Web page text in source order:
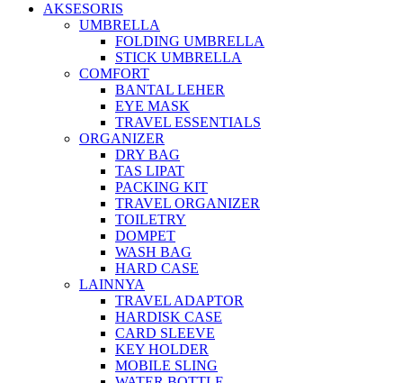
AKSESORIS
UMBRELLA
FOLDING UMBRELLA
STICK UMBRELLA
COMFORT
BANTAL LEHER
EYE MASK
TRAVEL ESSENTIALS
ORGANIZER
DRY BAG
TAS LIPAT
PACKING KIT
TRAVEL ORGANIZER
TOILETRY
DOMPET
WASH BAG
HARD CASE
LAINNYA
TRAVEL ADAPTOR
HARDISK CASE
CARD SLEEVE
KEY HOLDER
MOBILE SLING